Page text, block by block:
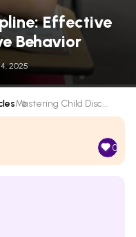
Effective
Behavior
2025
Mastering Child Disc...
0